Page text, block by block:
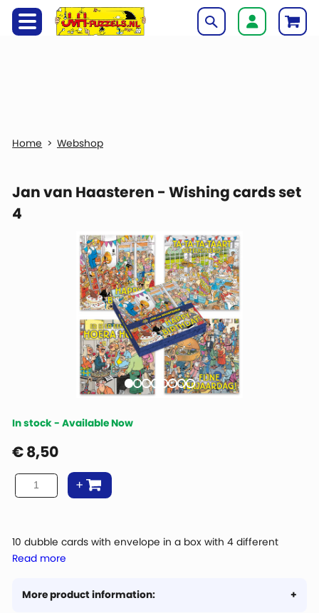
Webshop
More product information:
Jan van Haasteren - Wishing cards set
4
In stock - Available Now
10 dubble cards with envelope in a box with 4 different
images
Size: 11 x 11cm
Read more
€8,50